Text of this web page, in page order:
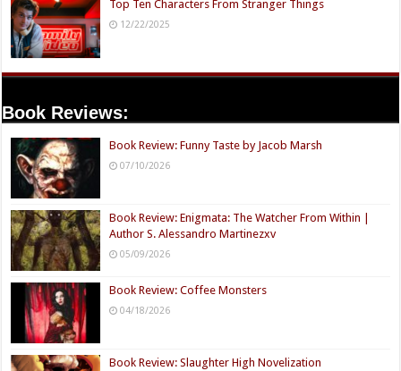
Top Ten Characters From Stranger Things
12/22/2025
Book Reviews:
Book Review: Funny Taste by Jacob Marsh
07/10/2026
Book Review: Enigmata: The Watcher From Within |
Author S. Alessandro Martinezxv
05/09/2026
Book Review: Coffee Monsters
04/18/2026
Book Review: Slaughter High Novelization